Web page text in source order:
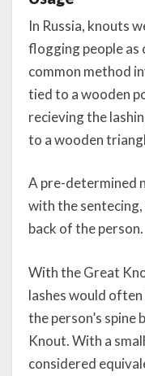
In Russia, knouts
flogging people as
common method
tied to a wooden
recieving the
to a wooden
A pre-determined
with the
back of the person.
With the Great
lashes would
the person’s spine
Knout. With a
considered